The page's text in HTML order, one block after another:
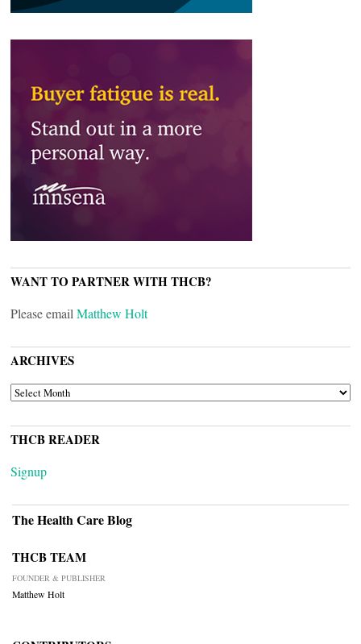
WANT TO PARTNER WITH THCB?
Please email Matthew Holt
ARCHIVES
ARCHIVES
THCB READER
Signup
The Health Care Blog
THCB TEAM
FOUNDER & PUBLISHER
Matthew Holt